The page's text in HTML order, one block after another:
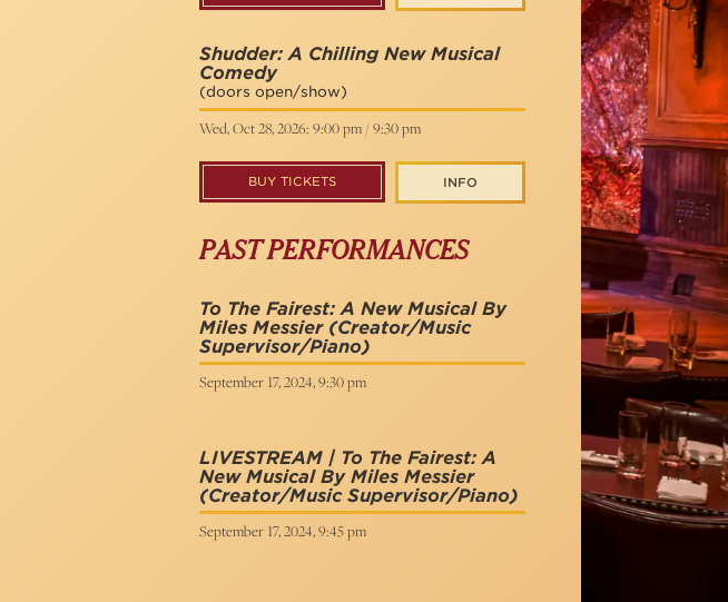
Shudder: A Chilling New Musical
Comedy
(doors open/show)
Wed, Oct 28, 2026: 9:00 pm / 9:30 pm
BUY TICKETS INFO
PAST PERFORMANCES
To The Fairest: A New Musical By
Miles Messier (Creator/Music
Supervisor/Piano)
September 17, 2024, 9:30 pm
LIVESTREAM | To The Fairest: A
New Musical By Miles Messier
(Creator/Music Supervisor/Piano)
September 17, 2024, 9:45 pm